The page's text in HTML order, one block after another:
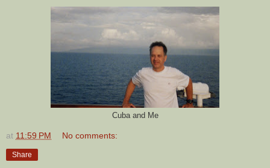
Cuba and Me
at 11:59 PM No comments:
Share